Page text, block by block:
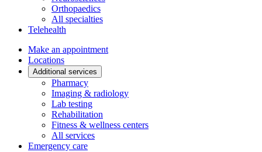
Orthopaedics
All specialties
Telehealth
Make an appointment
Locations
Additional services
Pharmacy
Imaging & radiology
Lab testing
Rehabilitation
Fitness & wellness centers
All services
Emergency care